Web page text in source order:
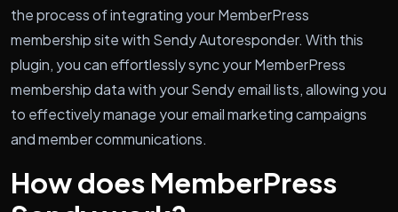
the process of integrating your MemberPress
membership site with Sendy Autoresponder. With this
plugin, you can effortlessly sync your MemberPress
membership data with your Sendy email lists, allowing you
to effectively manage your email marketing campaigns
and member communications.
How does MemberPress